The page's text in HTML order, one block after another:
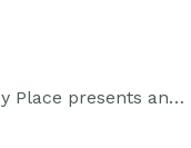
Place presents an…